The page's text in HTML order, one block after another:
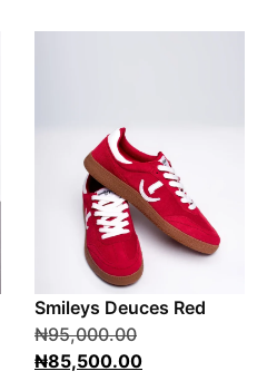
Smileys Deuces Red
₦95,000.00
₦85,500.00